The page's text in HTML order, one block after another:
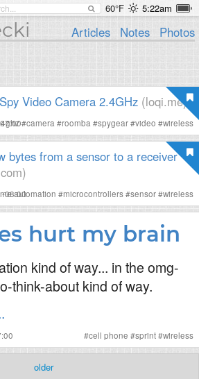
60°F 5:22am
Articles Notes Photos
Video Camera 2.4GHz (loqi.me)
#camera #roomba #spygear#video #wireless
bytes from a sensor to a receiver
-08:00automation #microcontrollers#sensor#wireless
hurt my brain
kind of way... in the omg-
think-about kind of way.
#cell phone #sprint#wireless
older